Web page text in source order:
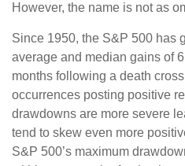
However, the name is not as
Since 1950, the S&P 500 has
average and median gains of
months following a death
occurrences posting positive
drawdowns are more severe
tend to skew even more
S&P 500’s maximum